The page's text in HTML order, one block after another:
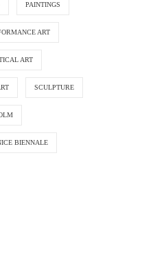
PAINTINGS
ART
ART
SCULPTURE
BIENNALE